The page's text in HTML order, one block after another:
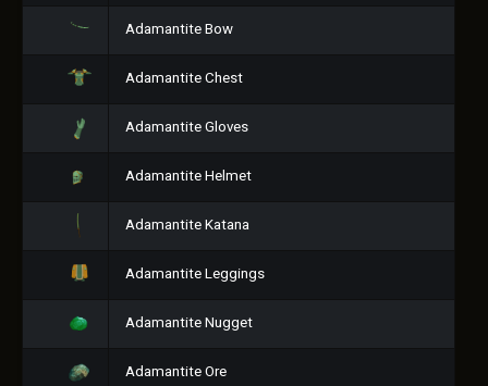
Adamantite Bow
Adamantite Chest
Adamantite Gloves
Adamantite Helmet
Adamantite Katana
Adamantite Leggings
Adamantite Nugget
Adamantite Ore